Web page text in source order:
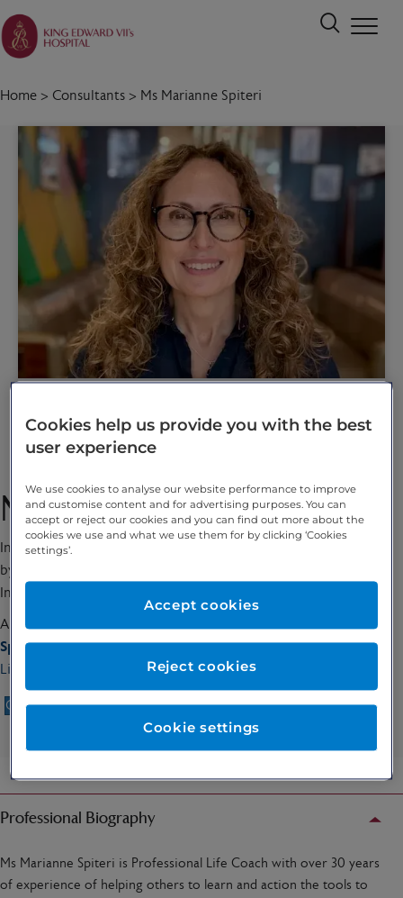
Home > Consultants > Ms Marianne Spiteri
Ms Marianne Spiteri
International Teaching Seminars (ITS), Certified Coach Approved
by the Approved Coach Specific Training Hours (ACSTH),
International Coach Federations (ICF)
Allied Health Professional
Special interests:
Life Coaching
Call 020 7467 3221 Enquire
Enquire
Professional Biography
Ms Marianne Spiteri is Professional Life Coach with over 30 years
of experience of helping others to learn and action the tools to
Cookies help us provide you with the best
user experience
We use cookies to analyse our website performance to improve
and customise content and for advertising purposes. You can
accept or reject our cookies and you can find out more about the
cookies we use and what we use them for by clicking ‘Cookies
settings’.
Cookie settings
Reject cookies
Accept cookies